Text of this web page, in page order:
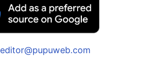
editor@pupuweb.com